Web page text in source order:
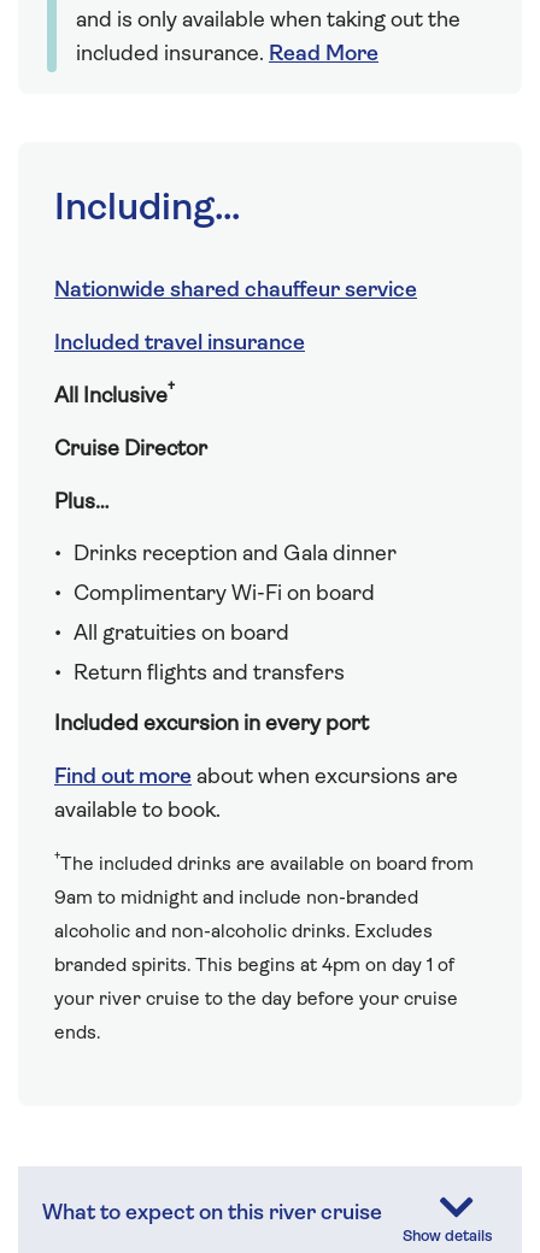
and is only available when taking out the
included insurance. Read More
Including...
Nationwide shared chauffeur service
Included travel insurance
All Inclusive†
Cruise Director
Plus…
Drinks reception and Gala dinner
Complimentary Wi-Fi on board
All gratuities on board
Return flights and transfers
Included excursion in every port
Find out more about when excursions are
available to book.
†The included drinks are available on board from
9am to midnight and include non-branded
alcoholic and non-alcoholic drinks. Excludes
branded spirits. This begins at 4pm on day 1 of
your river cruise to the day before your cruise
ends.
What to expect on this river cruise